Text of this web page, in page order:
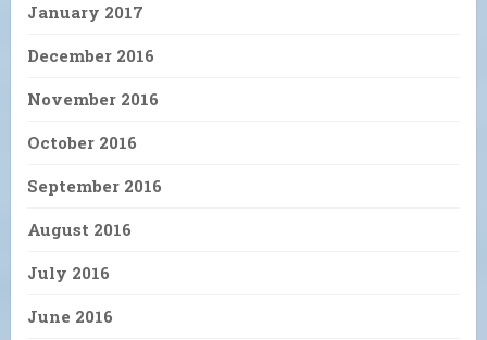
January 2017
December 2016
November 2016
October 2016
September 2016
August 2016
July 2016
June 2016